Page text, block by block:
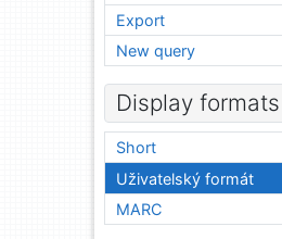
Export
New query
Display formats
Short
Uživatelský formát
MARC